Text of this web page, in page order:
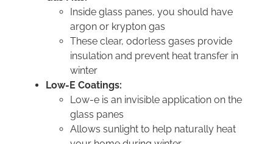
Inside glass panes, you should have
argon or krypton gas
These clear, odorless gases provide
insulation and prevent heat transfer in
winter
Low-E Coatings:
Low-e is an invisible application on the
glass panes
Allows sunlight to help naturally heat